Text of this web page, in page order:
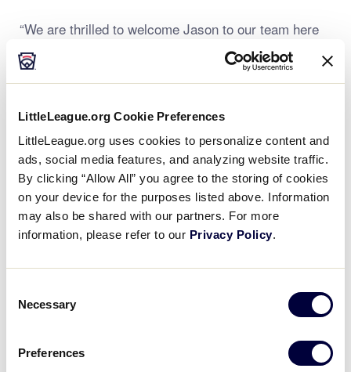
LittleLeague.org Cookie Preferences
LittleLeague.org uses cookies to personalize content and
ads, social media features, and analyzing website traffic.
By clicking “Allow All” you agree to the storing of cookies
on your device for the purposes listed above. Information
may also be shared with our partners. For more
information, please refer to our Privacy Policy.
Selection
Necessary
Preferences
“We are thrilled to welcome Jason to our team here
in Bristol and are excited to bring his background and
experience to our staff as we continue to provide
support to our local leagues throughout the region,”
said Mr. Weber. “On behalf of our staff in Bristol, and
the entire group of volunteers who make the Little
League experience possible in the East Region, we
are honored to welcome Jason to our Little League
team!”
Mr. Vereneau joins the Little League staff after
recently graduating from Western New England
University in 2022 with a Bachelor of Science degree
management. During his collegiate career, Mr.
Game Day Operations Intern as well as an